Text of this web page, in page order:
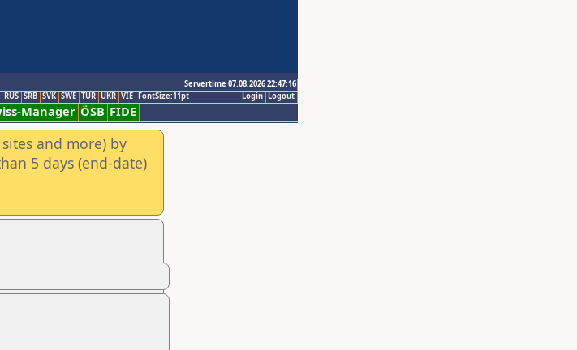
Servertime 07.08.2026 22:47:16
Logout
Login
RUS SRB SVK SWE TUR UKR VIE FontSize:11pt
Manager ÖSB FIDE
and more) by
5 days (end-date)